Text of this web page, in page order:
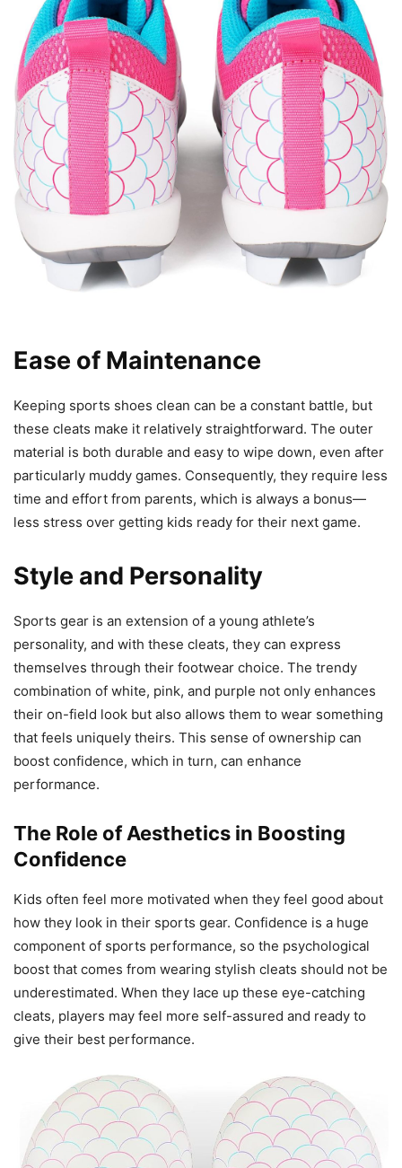
Ease of Maintenance
Keeping sports shoes clean can be a constant battle, but
these cleats make it relatively straightforward. The outer
material is both durable and easy to wipe down, even after
particularly muddy games. Consequently, they require less
time and effort from parents, which is always a bonus—
less stress over getting kids ready for their next game.
Style and Personality
Sports gear is an extension of a young athlete’s
personality, and with these cleats, they can express
themselves through their footwear choice. The trendy
combination of white, pink, and purple not only enhances
their on-field look but also allows them to wear something
that feels uniquely theirs. This sense of ownership can
boost confidence, which in turn, can enhance
performance.
The Role of Aesthetics in Boosting
Confidence
Kids often feel more motivated when they feel good about
how they look in their sports gear. Confidence is a huge
component of sports performance, so the psychological
boost that comes from wearing stylish cleats should not be
underestimated. When they lace up these eye-catching
cleats, players may feel more self-assured and ready to
give their best performance.